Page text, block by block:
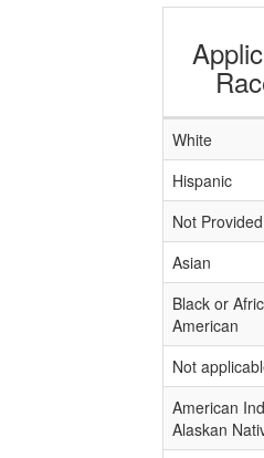
White
Hispanic
Not Provided
Asian
Black or
American
Not
American
Alaskan